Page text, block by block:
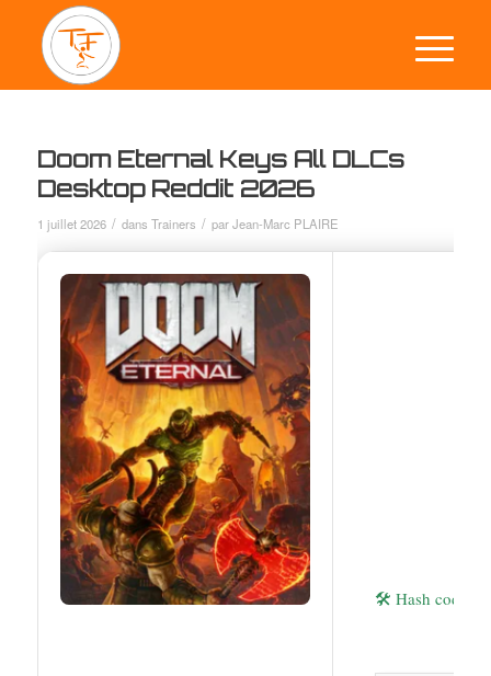
Doom Eternal Keys All DLCs
Desktop Reddit 2026
1 juillet 2026 / dans Trainers / parJean-Marc PLAIRE
🛠 Hash code: